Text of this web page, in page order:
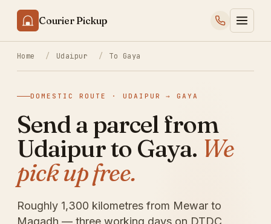
Courier Pickup
Home / Udaipur / To Gaya
DOMESTIC ROUTE · UDAIPUR → GAYA
Send a parcel from
Udaipur to Gaya. We
pick up free.
Roughly 1,300 kilometres from Mewar to
Magadh — three working days on DTDC